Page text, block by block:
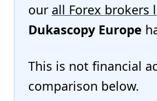
our all Forex brokers
Dukascopy Europe
This is not financial
comparison below.